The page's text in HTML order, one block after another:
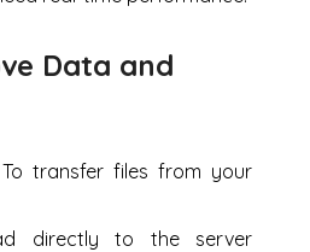
Data and
To transfer files from your
directly to the server